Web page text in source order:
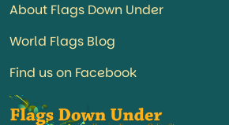
About Flags Down Under
World Flags Blog
Find us on Facebook